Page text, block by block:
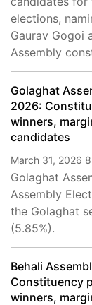
elections,
Gaurav Gogoi
Assembly
Golaghat
2026:
winners,
candidates
March 31, 2026
Golaghat
Assembly
the Golaghat
(5.85%).
Behali
Constituency
winners,